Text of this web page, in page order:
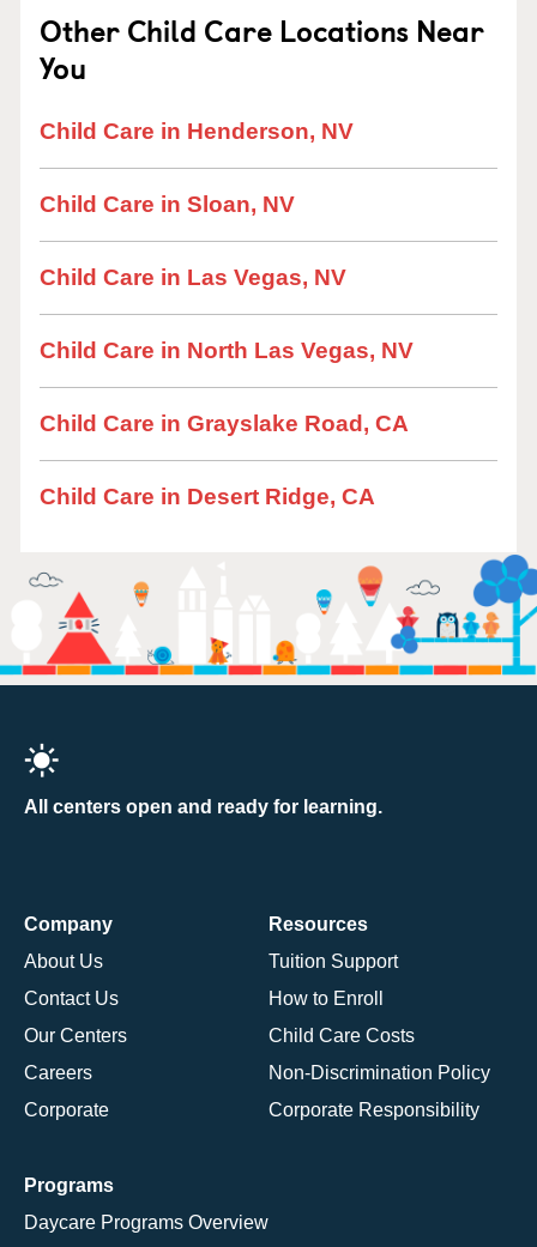
Other Child Care Locations Near
You
Child Care in Henderson, NV
Child Care in Sloan, NV
Child Care in Las Vegas, NV
Child Care in North Las Vegas, NV
Child Care in Grayslake Road, CA
Child Care in Desert Ridge, CA
All centers open and ready for learning.
Company
About Us
Contact Us
Our Centers
Careers
Corporate
Resources
Tuition Support
How to Enroll
Child Care Costs
Non-Discrimination Policy
Corporate Responsibility
Programs
Daycare Programs Overview